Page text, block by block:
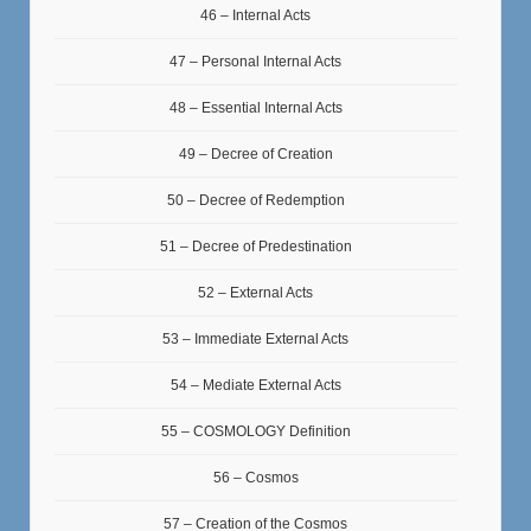
46 – Internal Acts
47 – Personal Internal Acts
48 – Essential Internal Acts
49 – Decree of Creation
50 – Decree of Redemption
51 – Decree of Predestination
52 – External Acts
53 – Immediate External Acts
54 – Mediate External Acts
55 – COSMOLOGY Definition
56 – Cosmos
57 – Creation of the Cosmos